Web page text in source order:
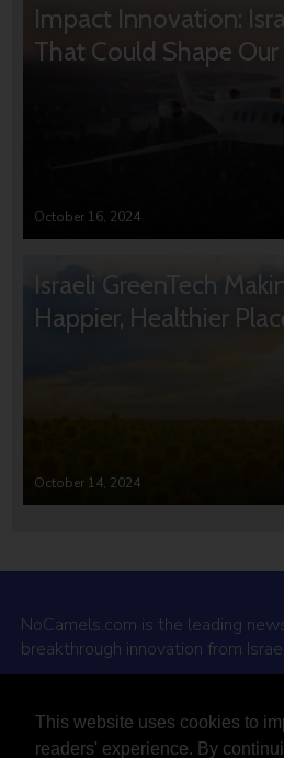
This website uses cookies to
readers' experience. By
Impact Innovation:
That Could Shape Our
October 16, 2024
Israeli GreenTech
Happier, Healthier
October 14, 2024
NoCamels.com is the leading
breakthrough innovation from
Why NoCamels?
About Us